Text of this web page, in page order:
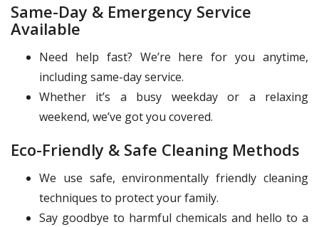
Same-Day & Emergency Service
Available
Need help fast? We’re here for you anytime,
including same-day service.
Whether it’s a busy weekday or a relaxing
weekend, we’ve got you covered.
Eco-Friendly & Safe Cleaning Methods
We use safe, environmentally friendly cleaning
techniques to protect your family.
Say goodbye to harmful chemicals and hello to a